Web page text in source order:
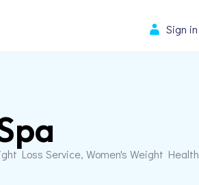
Sign in
Loss Service, Women's Weight Health